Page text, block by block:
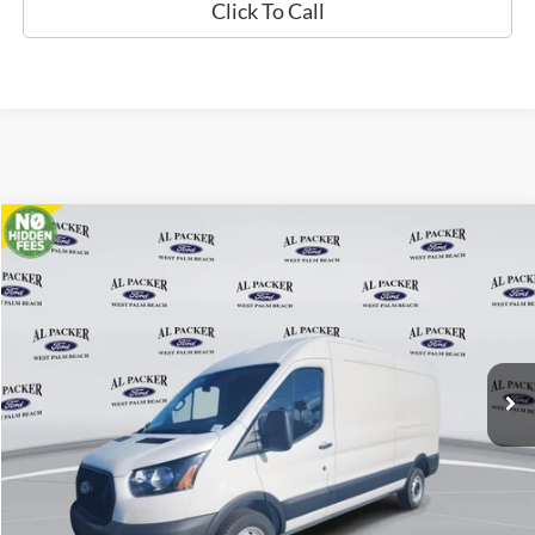
Click To Call
2026Ford Transit Cargo Van
Price Drop
1FTBR1C84TKA22923 TKA22923
In Stock Ext.
$47,374
PACKER PRICE
Less
MSRP:
$54,840
Admin Fee:
Compare Vehicle